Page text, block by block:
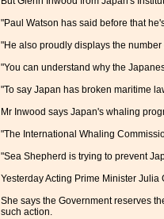
"Paul Watson has said before that
"He also proudly displays the
"You can understand why the
"To say Japan has broken maritime
Mr Inwood says Japan's whaling
"The International Whaling
"Sea Shepherd is trying to prevent
Yesterday Acting Prime Minister
She says the Government reserves
such action.